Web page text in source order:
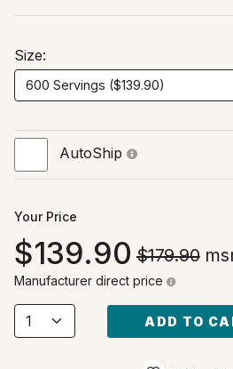
Size:
AutoShip
Your Price
139.90 $179.90
Manufacturer direct price
ADD TO